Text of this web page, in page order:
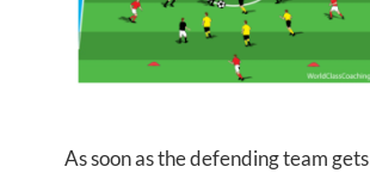
As soon as the defending team gets